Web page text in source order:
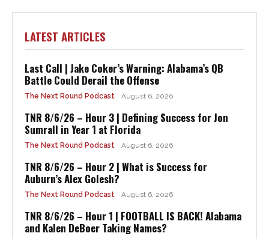
LATEST ARTICLES
Last Call | Jake Coker’s Warning: Alabama’s QB
Battle Could Derail the Offense
The Next Round Podcast August 6, 2026
TNR 8/6/26 – Hour 3 | Defining Success for Jon
Sumrall in Year 1 at Florida
The Next Round Podcast August 6, 2026
TNR 8/6/26 – Hour 2 | What is Success for
Auburn’s Alex Golesh?
The Next Round Podcast August 6, 2026
TNR 8/6/26 – Hour 1 | FOOTBALL IS BACK! Alabama
and Kalen DeBoer Taking Names?